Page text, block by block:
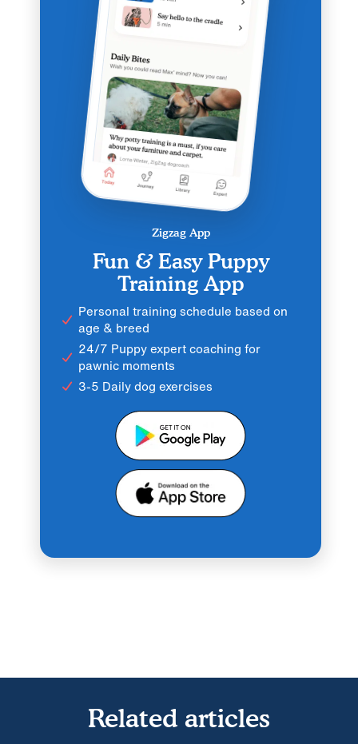
Zigzag App
Fun & Easy Puppy
Training App
Personal training schedule based on
age & breed
24/7 Puppy expert coaching for
pawnic moments
3-5 Daily dog exercises
Related articles